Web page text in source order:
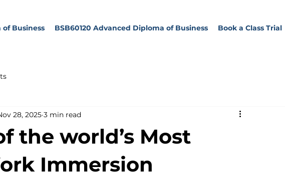
of Business BSB60120 Advanced Diploma of Business Book a Class Trial
the world’s Most
Immersion
28, 2025 3 min read